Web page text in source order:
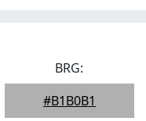
BRG:
#B1B0B1